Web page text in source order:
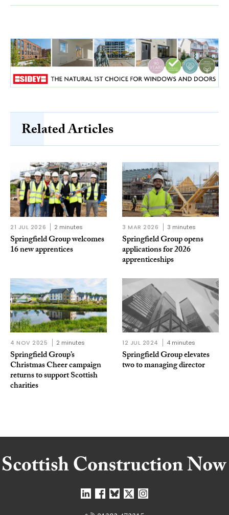
Related Articles
21 JUL 2026 2 minutes
Springfield Group welcomes
16 new apprentices
3 MAR 2026 3 minutes
Springfield Group opens
applications for 2026
apprenticeships
4 NOV 2025 2 minutes
Springfield Group’s
Christmas Cheer campaign
returns to support Scottish
charities
12 JUL 2024 4 minutes
Springfield Group elevates
two to managing director